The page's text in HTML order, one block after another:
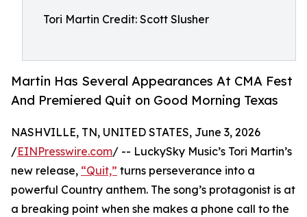
Tori Martin Credit: Scott Slusher
Martin Has Several Appearances At CMA Fest
And Premiered Quit on Good Morning Texas
NASHVILLE, TN, UNITED STATES, June 3, 2026
/EINPresswire.com/ -- LuckySky Music’s Tori Martin’s
new release, “Quit,” turns perseverance into a
powerful Country anthem. The song’s protagonist is at
a breaking point when she makes a phone call to the